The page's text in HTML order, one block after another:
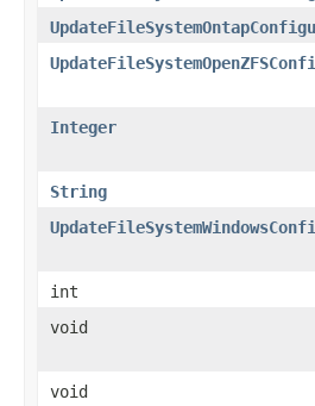
Integer
String
int
void
void